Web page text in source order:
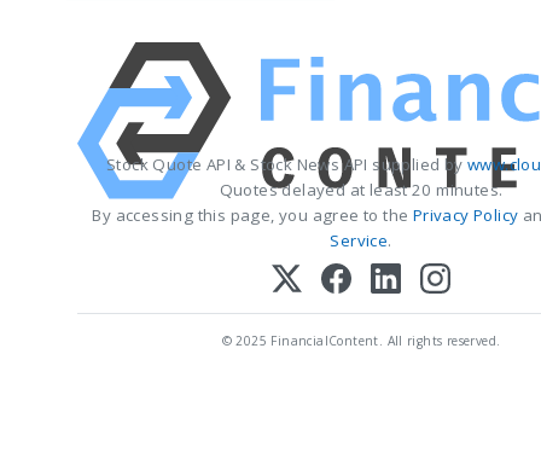
Stock Quote API & Stock News API supplied by
Quotes delayed at least 20 minutes.
By accessing this page, you agree to the Privacy Policy
Service.
© 2025 FinancialContent. All rights reserved.